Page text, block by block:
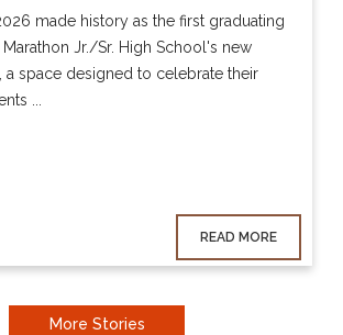
made history as the first graduating
Jr./Sr. High School's new
a space designed to celebrate their
...
READ MORE
More Stories